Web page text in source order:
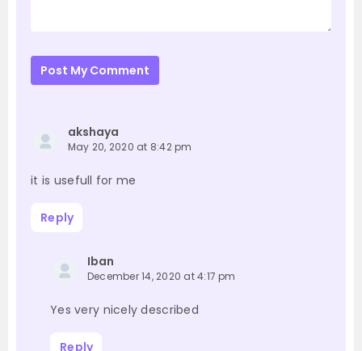
Post My Comment
akshaya
May 20, 2020 at 8:42 pm
it is usefull for me
Reply
Iban
December 14, 2020 at 4:17 pm
Yes very nicely described
Reply